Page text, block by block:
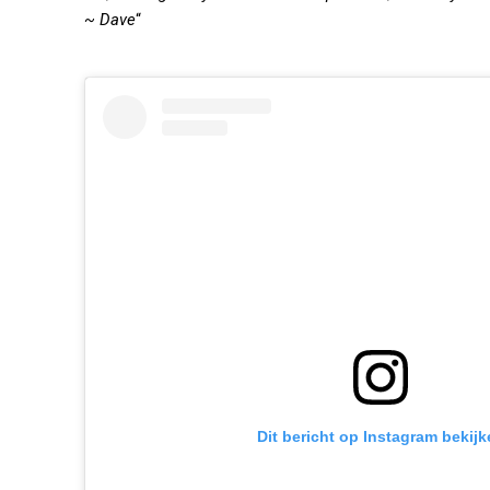
~ Dave“
Dit bericht op Instagram